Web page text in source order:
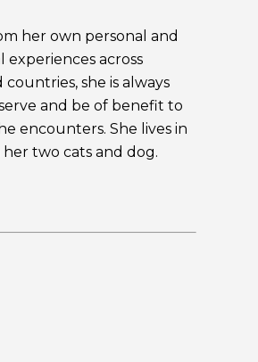
her own personal and
experiences across
countries, she is always
and be of benefit to
encounters. She lives in
two cats and dog.